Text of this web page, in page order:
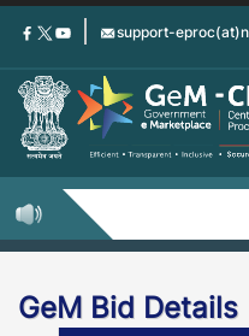
Skip
content
support-
GeM Bid Details